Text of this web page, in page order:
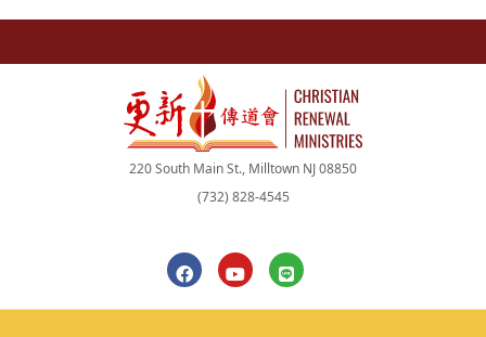
220 South Main St., Milltown NJ 08850
(732) 828-4545
F
a
e
Y
o
t
L
i
e